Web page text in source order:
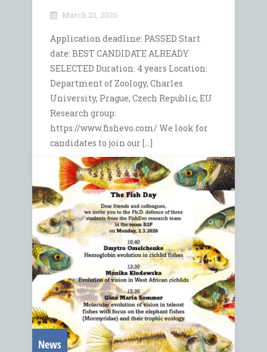
March 23, 2026
Application deadline: PASSED Start
date: BEST CANDIDATE ALREADY
SELECTED Duration: 4 years Location:
Department of Zoology, Charles
University, Prague, Czech Republic, EU
Research group:
https://www.fishevo.com/ We look for
candidates to join our […]
News